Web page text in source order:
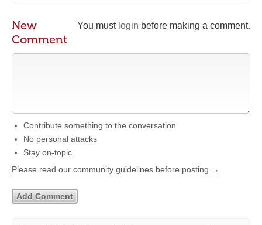
You must login before making a comment.
New
Comment
Contribute something to the conversation
No personal attacks
Stay on-topic
Please read our community guidelines before posting →